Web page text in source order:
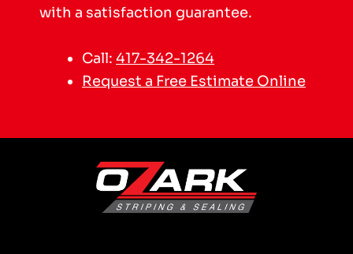
with a satisfaction guarantee.
Call: 417-342-1264
Request a Free Estimate Online